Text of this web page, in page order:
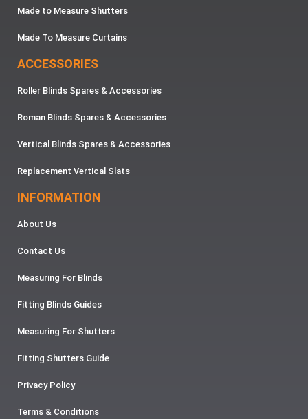
Made to Measure Shutters
Made To Measure Curtains
ACCESSORIES
Roller Blinds Spares & Accessories
Roman Blinds Spares & Accessories
Vertical Blinds Spares & Accessories
Replacement Vertical Slats
INFORMATION
About Us
Contact Us
Measuring For Blinds
Fitting Blinds Guides
Measuring For Shutters
Fitting Shutters Guide
Privacy Policy
Terms & Conditions